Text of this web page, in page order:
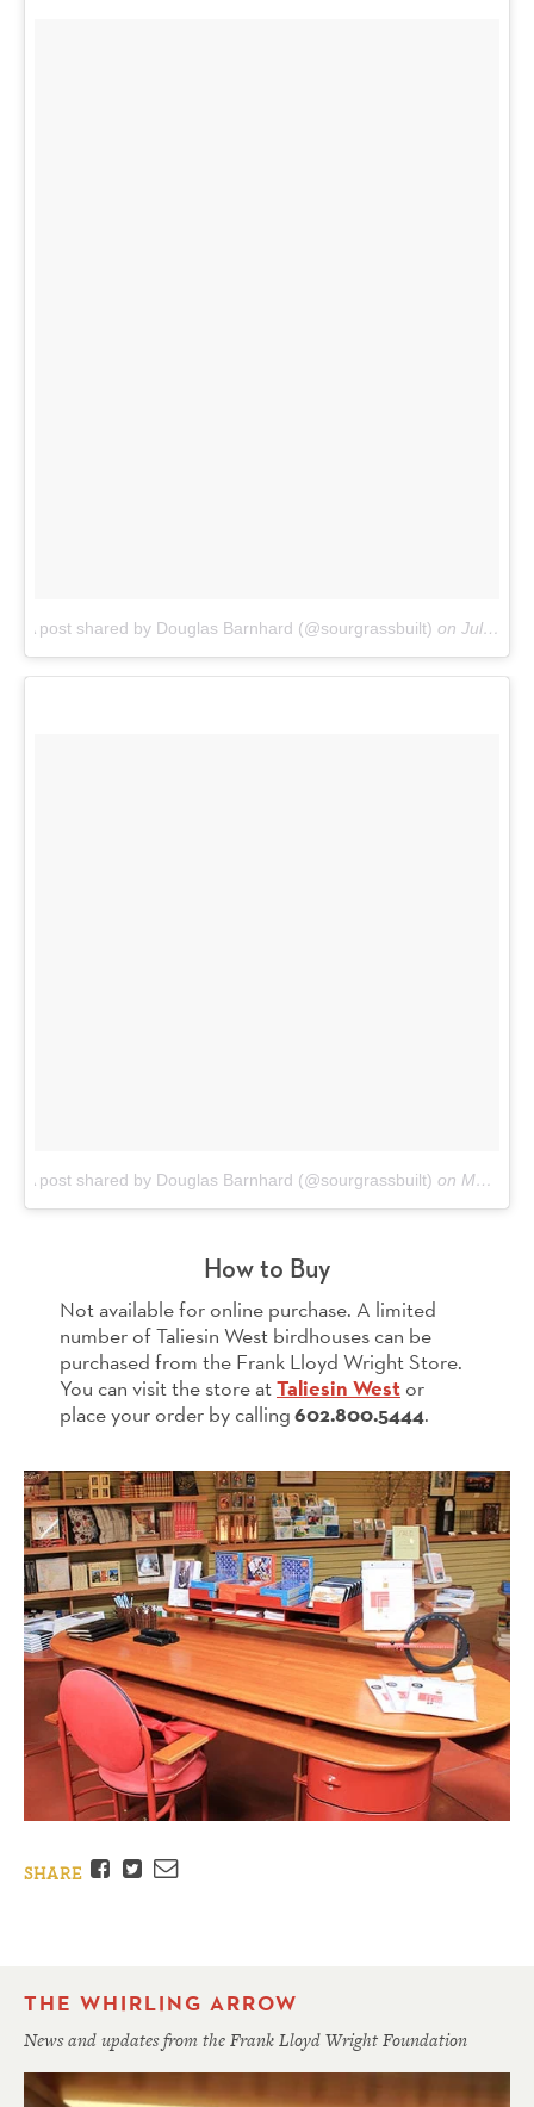
A post shared by Douglas Barnhard (@sourgrassbuilt) on Jul 21, 2017 at 9:46am PDT
A post shared by Douglas Barnhard (@sourgrassbuilt) on May 29, 2017 at 4:04pm PDT
How to Buy
Not available for online purchase. A limited
number of Taliesin West birdhouses can be
purchased from the Frank Lloyd Wright Store.
You can visit the store atTaliesin West or
place your order by calling602.800.5444.
SHARE Facebook
TwitterEmail
THE WHIRLING ARROW
News and updates from the Frank Lloyd Wright Foundation